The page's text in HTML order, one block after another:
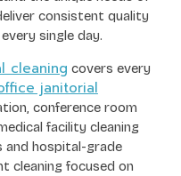
consistent quality
single day.
cleaning covers every
janitorial
conference room
facility cleaning
and hospital-grade
cleaning focused on